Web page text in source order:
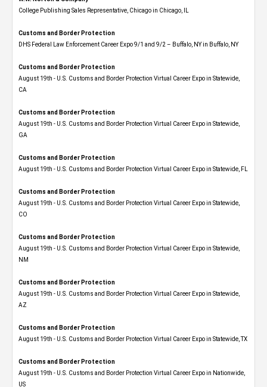
College Publishing Sales Representative, Chicago in Chicago, IL
Customs and Border Protection
DHS Federal Law Enforcement Career Expo 9/1 and 9/2 – Buffalo, NY in Buffalo, NY
Customs and Border Protection
August 19th - U.S. Customs and Border Protection Virtual Career Expo​ in Statewide,
CA
Customs and Border Protection
August 19th - U.S. Customs and Border Protection Virtual Career Expo​ in Statewide,
GA
Customs and Border Protection
August 19th - U.S. Customs and Border Protection Virtual Career Expo in Statewide, FL
Customs and Border Protection
August 19th - U.S. Customs and Border Protection Virtual Career Expo​ in Statewide,
CO
Customs and Border Protection
August 19th - U.S. Customs and Border Protection Virtual Career Expo​ in Statewide,
NM
Customs and Border Protection
August 19th - U.S. Customs and Border Protection Virtual Career Expo​ in Statewide,
AZ
Customs and Border Protection
August 19th - U.S. Customs and Border Protection Virtual Career Expo​ in Statewide, TX
Customs and Border Protection
August 19th - U.S. Customs and Border Protection Virtual Career Expo​ in Nationwide,
US